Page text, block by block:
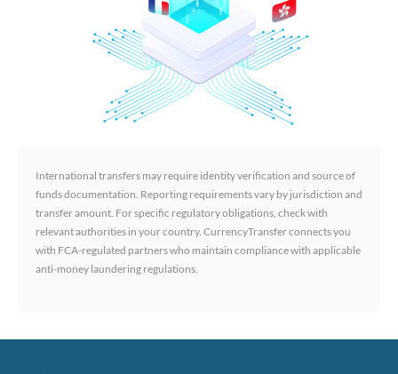
International transfers may require identity verification and source of
funds documentation. Reporting requirements vary by jurisdiction and
transfer amount. For specific regulatory obligations, check with
relevant authorities in your country. CurrencyTransfer connects you
with FCA-regulated partners who maintain compliance with applicable
anti-money laundering regulations.